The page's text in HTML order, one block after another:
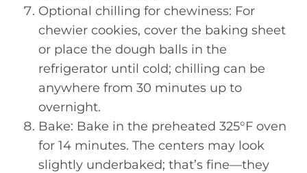
Optional chilling for chewiness: For
chewier cookies, cover the baking sheet
or place the dough balls in the
refrigerator until cold; chilling can be
anywhere from 30 minutes up to
overnight.
Bake: Bake in the preheated 325°F oven
for 14 minutes. The centers may look
slightly underbaked; that’s fine—they